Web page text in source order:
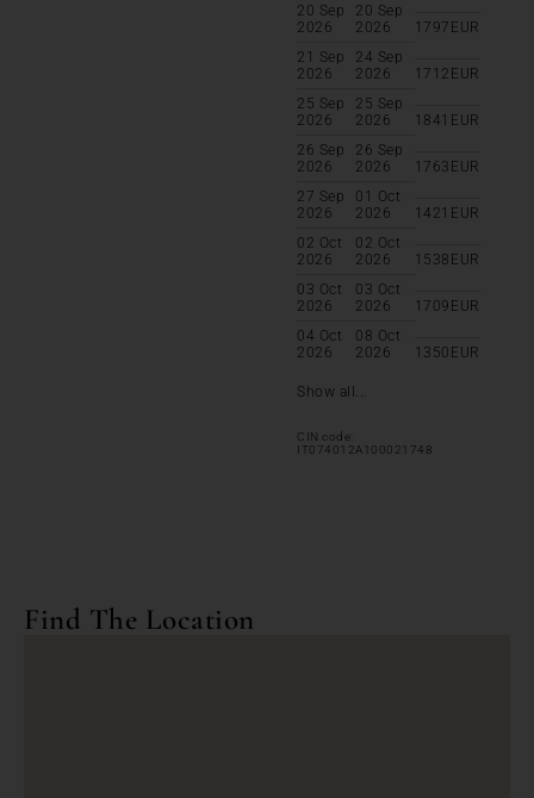
20 Sep
2026
20 Sep
2026
1797 EUR
21 Sep
2026
24 Sep
2026
1712 EUR
25 Sep
2026
25 Sep
2026
1841 EUR
26 Sep
2026
26 Sep
2026
1763 EUR
27 Sep
2026
01 Oct
2026
1421 EUR
02 Oct
2026
02 Oct
2026
1538 EUR
03 Oct
2026
03 Oct
2026
1709 EUR
04 Oct
2026
08 Oct
2026
1350 EUR
Show all...
CIN code:
IT074012A100021748
Find The Location